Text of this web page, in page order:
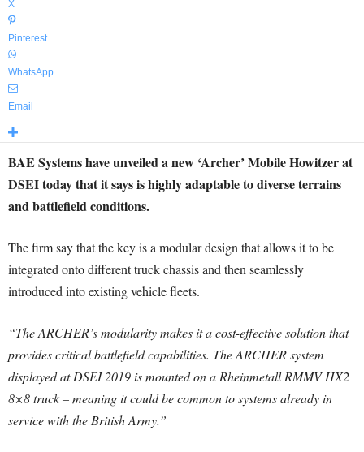
X
Pinterest
WhatsApp
Email
BAE Systems have unveiled a new ‘Archer’ Mobile Howitzer at
DSEI today that it says is highly adaptable to diverse terrains
and battlefield conditions.
The firm say that the key is a modular design that allows it to be
integrated onto different truck chassis and then seamlessly
introduced into existing vehicle fleets.
“The ARCHER’s modularity makes it a cost-effective solution that
provides critical battlefield capabilities. The ARCHER system
displayed at DSEI 2019 is mounted on a Rheinmetall RMMV HX2
8×8 truck – meaning it could be common to systems already in
service with the British Army.”